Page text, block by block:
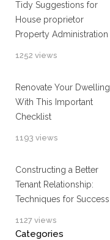
Tidy Suggestions for
House proprietor
Property Administration
1252 views
Renovate Your Dwelling
With This Important
Checklist
1193 views
Constructing a Better
Tenant Relationship:
Techniques for Success
1127 views
Categories